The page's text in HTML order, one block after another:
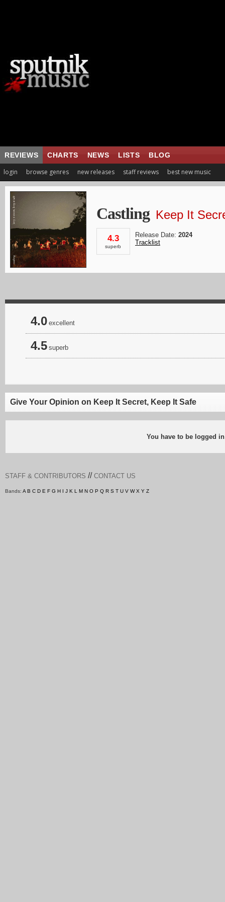
REVIEWS CHARTS NEWS LISTS BLOG
login browse genres new releases staff reviews best new music
Castling Keep It
4.3
superb
Release Date: 2024
Tracklist
4.0 excellent
4.5 superb
Give Your Opinion on Keep It Secret, Keep It Safe
You have to be logged
STAFF & CONTRIBUTORS // CONTACT US
Bands: A B C D E F G H I J K L M N O P Q R S T U V W X Y Z